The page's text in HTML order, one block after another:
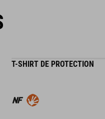
T-SHIRT DE PROTECTION